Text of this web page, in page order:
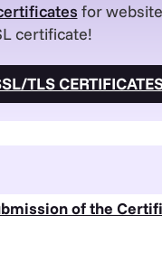
for
certificate!
TLS
of the